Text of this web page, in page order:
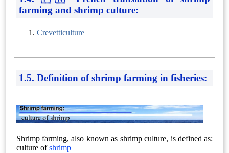
farming and shrimp culture:
Crevetticulture
1.5. Definition of shrimp farming in fisheries:
Shrimp farming, also known as shrimp culture, is defined as:
culture ofshrimp